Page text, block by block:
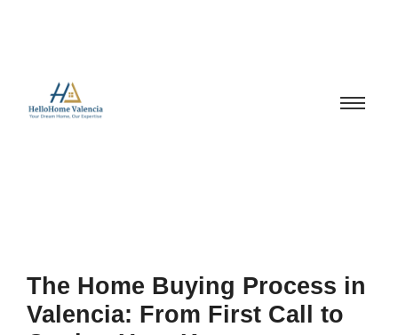
The Home Buying Process in
Valencia: From First Call to